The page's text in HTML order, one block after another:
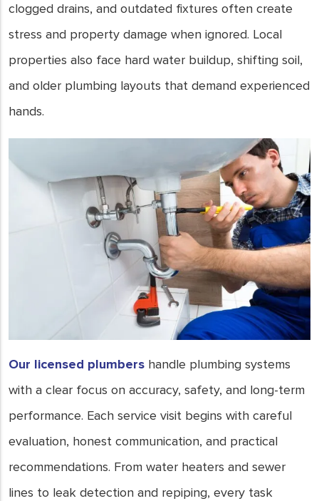
clogged drains, and outdated fixtures often create
stress and property damage when ignored. Local
properties also face hard water buildup, shifting soil,
and older plumbing layouts that demand experienced
hands.
Our licensed plumbers handle plumbing systems
with a clear focus on accuracy, safety, and long-term
performance. Each service visit begins with careful
evaluation, honest communication, and practical
recommendations. From water heaters and sewer
lines to leak detection and repiping, every task